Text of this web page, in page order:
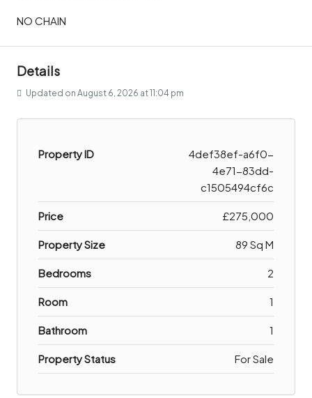
NO CHAIN
Details
Updated on August 6, 2026 at 11:04 pm
Property ID
4def38ef-a6f0-
4e71-83dd-
c1505494cf6c
Price £275,000
Property Size 89 Sq M
Bedrooms 2
Room 1
Bathroom 1
Property Status For Sale